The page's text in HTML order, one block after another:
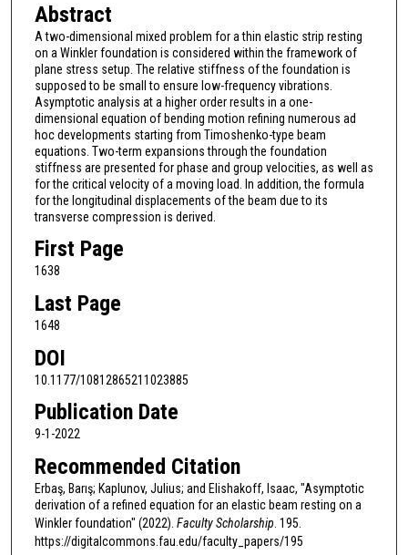
Abstract
A two-dimensional mixed problem for a thin elastic strip resting
on a Winkler foundation is considered within the framework of
plane stress setup. The relative stiffness of the foundation is
supposed to be small to ensure low-frequency vibrations.
Asymptotic analysis at a higher order results in a one-
dimensional equation of bending motion refining numerous ad
hoc developments starting from Timoshenko-type beam
equations. Two-term expansions through the foundation
stiffness are presented for phase and group velocities, as well as
for the critical velocity of a moving load. In addition, the formula
for the longitudinal displacements of the beam due to its
transverse compression is derived.
First Page
1638
Last Page
1648
DOI
10.1177/10812865211023885
Publication Date
9-1-2022
Recommended Citation
Erbaş, Barış; Kaplunov, Julius; and Elishakoff, Isaac, "Asymptotic
derivation of a refined equation for an elastic beam resting on a
Winkler foundation" (2022). Faculty Scholarship . 195.
https://digitalcommons.fau.edu/faculty_papers/195